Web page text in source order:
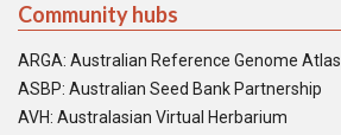
Community hubs
ARGA: Australian Reference Genome Atlas
ASBP: Australian Seed Bank Partnership
AVH: Australasian Virtual Herbarium